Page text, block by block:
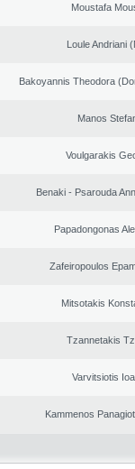
Moustafa
Loule Andriani
Bakoyannis Theodora
Manos
Voulgarakis
Benaki - Psarouda
Papadongonas
Zafeiropoulos
Mitsotakis
Tzannetakis
Varvitsiotis
Kammenos